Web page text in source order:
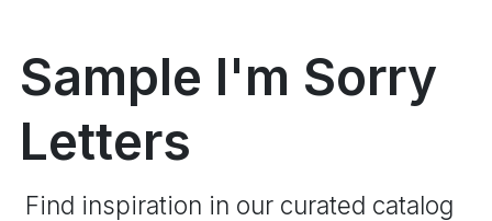
Sample I'm Sorry
Letters
Find inspiration in our curated catalog